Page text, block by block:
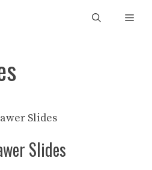
Slides